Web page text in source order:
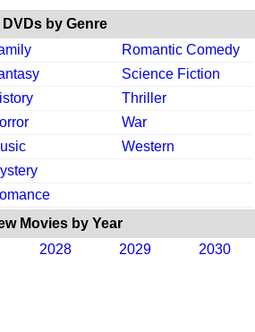
DVDs by Genre
Romantic Comedy
Science Fiction
Thriller
War
Western
Movies by Year
2028 2029 2030